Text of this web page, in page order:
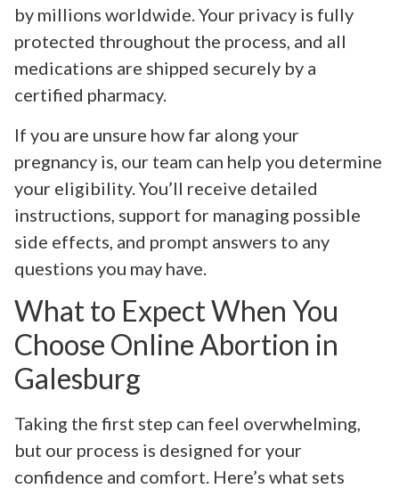
by millions worldwide. Your privacy is fully
protected throughout the process, and all
medications are shipped securely by a
certified pharmacy.
If you are unsure how far along your
pregnancy is, our team can help you determine
your eligibility. You’ll receive detailed
instructions, support for managing possible
side effects, and prompt answers to any
questions you may have.
What to Expect When You
Choose Online Abortion in
Galesburg
Taking the first step can feel overwhelming,
but our process is designed for your
confidence and comfort. Here’s what sets